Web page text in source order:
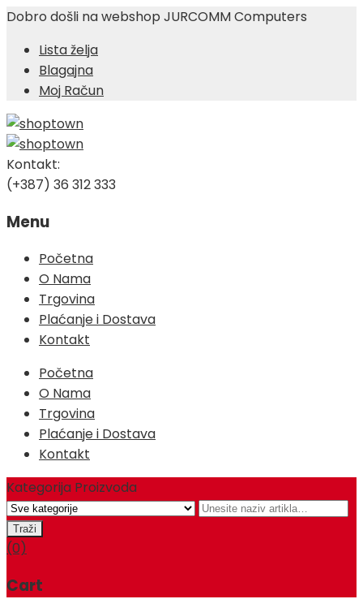
Dobro došli na webshop JURCOMM Computers
Lista želja
Blagajna
Moj Račun
Kontakt:
(+387) 36 312 333
Menu
Skip
content
Početna
O Nama
Trgovina
Plaćanje i Dostava
Kontakt
Početna
O Nama
Trgovina
Plaćanje i Dostava
Kontakt
Kategorija Proizvoda
(0)
Cart